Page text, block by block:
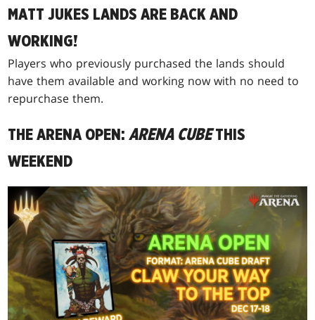
MATT JUKES LANDS ARE BACK AND
WORKING!
Players who previously purchased the lands should
have them available and working now with no need to
repurchase them.
THE ARENA OPEN:ARENA CUBETHIS
WEEKEND